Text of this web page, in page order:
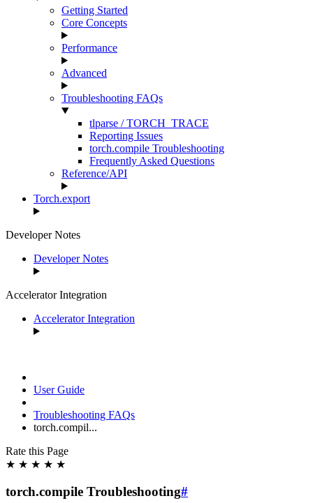
Getting Started
Core Concepts
Performance
Advanced
Troubleshooting FAQs
tlparse / TORCH_TRACE
Reporting Issues
torch.compile Troubleshooting
Frequently Asked Questions
Reference/API
Torch.export
Developer Notes
Developer Notes
Accelerator Integration
Accelerator Integration
User Guide
Troubleshooting FAQs
torch.compil...
Rate this Page
★ ★ ★ ★ ★
torch.compile Troubleshooting#